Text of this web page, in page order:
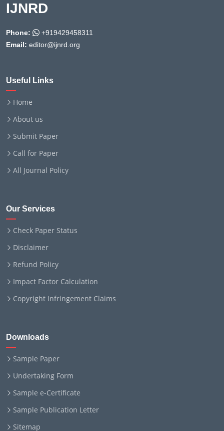
IJNRD
Phone:
+919429458311
Email: editor@ijnrd.org
Useful Links
Home
About us
Submit Paper
Call for Paper
All Journal Policy
Our Services
Check Paper Status
Disclaimer
Refund Policy
Impact Factor Calculation
Copyright Infringement Claims
Downloads
Sample Paper
Undertaking Form
Sample e-Certificate
Sample Publication Letter
Sitemap